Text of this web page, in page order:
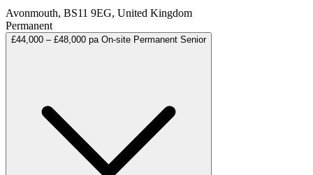
Avonmouth, BS11 9EG, United Kingdom
Permanent
£44,000 – £48,000 pa On-site Permanent Senior